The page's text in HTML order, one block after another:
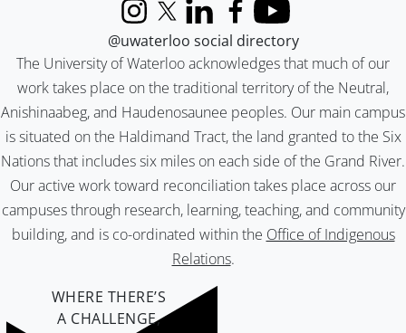
The University of Waterloo acknowledges that much of our
work takes place on the traditional territory of the Neutral,
Anishinaabeg, and Haudenosaunee peoples. Our main campus
is situated on the Haldimand Tract, the land granted to the Six
Nations that includes six miles on each side of the Grand River.
Our active work toward reconciliation takes place across our
campuses through research, learning, teaching, and community
building, and is co-ordinated within the Office of Indigenous
Relations.
InstagramX (formerly Twitter)
LinkedInFacebook
YouTube
@uwaterloo social directory
WHERE THERE’S
A CHALLENGE,